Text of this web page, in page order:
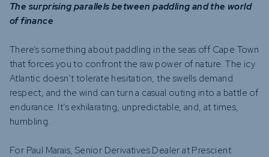
The surprising parallels between paddling and the world
of finance
There’s something about paddling in the seas off Cape Town
that forces you to confront the raw power of nature. The icy
Atlantic doesn’t tolerate hesitation, the swells demand
respect, and the wind can turn a casual outing into a battle of
endurance. It’s exhilarating, unpredictable, and, at times,
humbling.
For Paul Marais, Senior Derivatives Dealer at Prescient